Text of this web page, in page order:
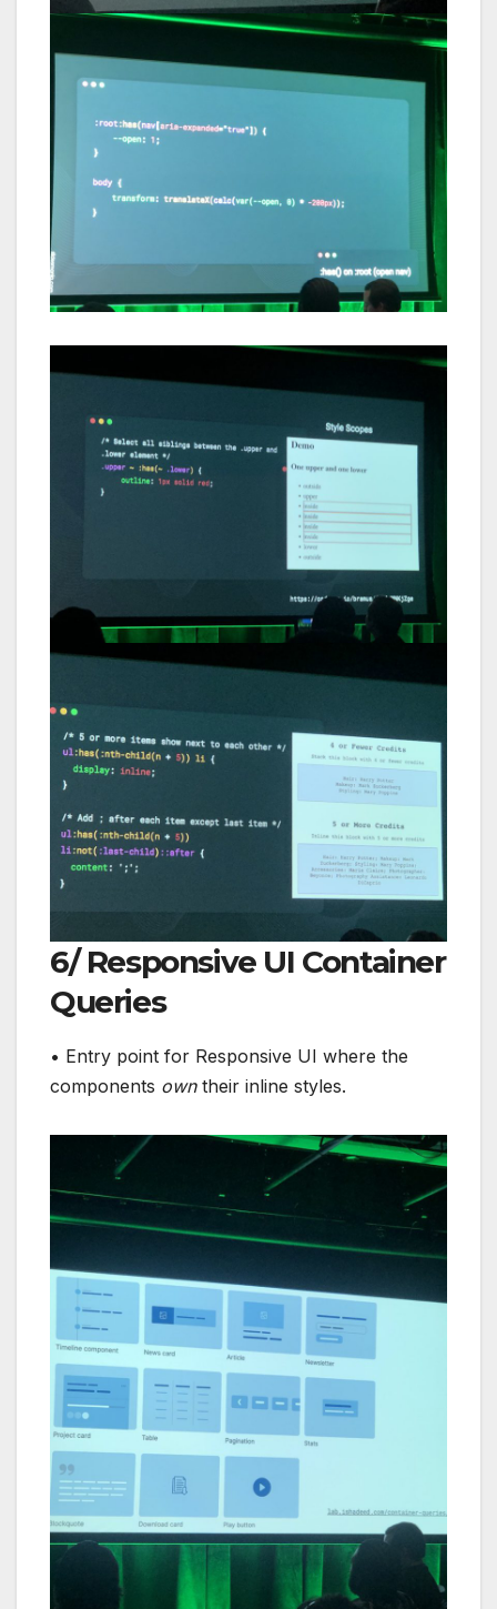
6/ Responsive UI Container
Queries
• Entry point for Responsive UI where the
components owntheir inline styles.